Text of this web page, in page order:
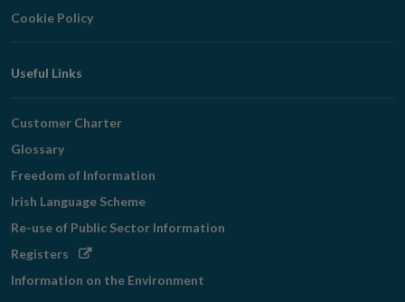
Cookie Policy
Useful Links
Customer Charter
Glossary
Freedom of Information
Irish Language Scheme
Re-use of Public Sector Information
Registers Opens
Information on the Environment